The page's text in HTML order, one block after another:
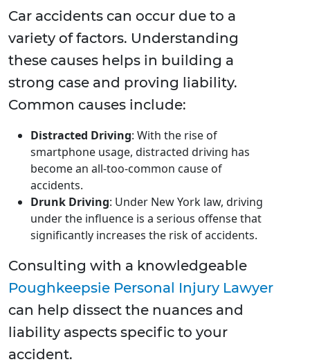
Car accidents can occur due to a
variety of factors. Understanding
these causes helps in building a
strong case and proving liability.
Common causes include:
Distracted Driving: With the rise of
smartphone usage, distracted driving has
become an all-too-common cause of
accidents.
Drunk Driving: Under New York law, driving
under the influence is a serious offense that
significantly increases the risk of accidents.
Consulting with a knowledgeable
Poughkeepsie Personal Injury Lawyer
can help dissect the nuances and
liability aspects specific to your
accident.